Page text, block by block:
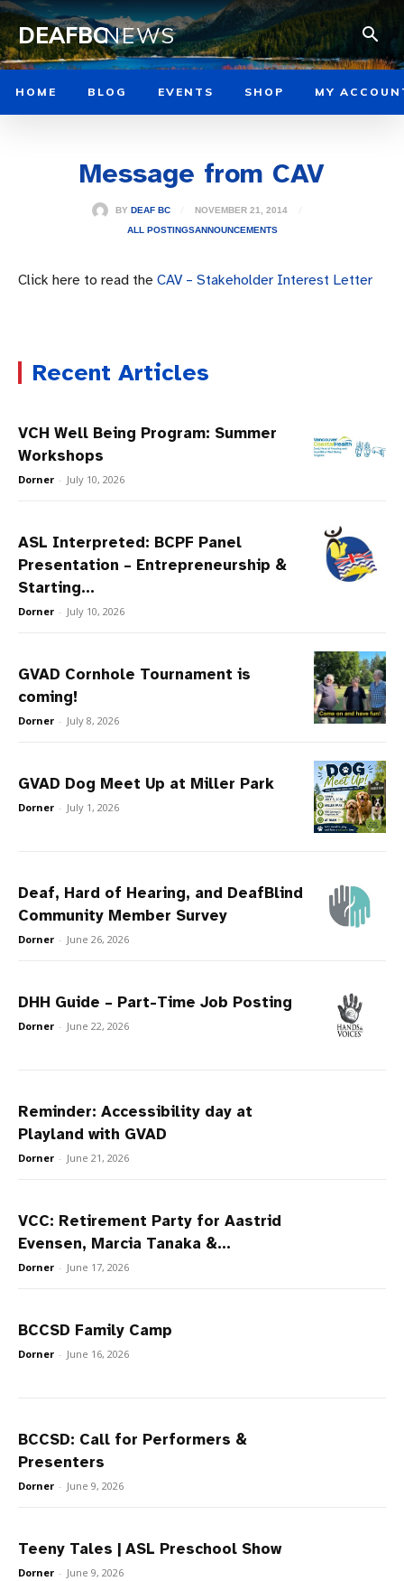
DEAFBCNEWS
HOME BLOG EVENTS SHOP MY
Message from CAV
BY DEAF BC
NOVEMBER 21, 2014
ALL POSTINGSANNOUNCEMENTS
Click here to read the CAV – Stakeholder Interest Letter
Recent Articles
VCH Well Being Program: Summer
Workshops
Dorner - July 10, 2026
ASL Interpreted: BCPF Panel
Presentation – Entrepreneurship &
Starting...
Dorner - July 10, 2026
GVAD Cornhole Tournament is
coming!
Dorner - July 8, 2026
GVAD Dog Meet Up at Miller Park
Dorner - July 1, 2026
Deaf, Hard of Hearing, and DeafBlind
Community Member Survey
Dorner - June 26, 2026
DHH Guide – Part-Time Job Posting
Dorner - June 22, 2026
Reminder: Accessibility day at
Playland with GVAD
Dorner - June 21, 2026
VCC: Retirement Party for Aastrid
Evensen, Marcia Tanaka &...
Dorner - June 17, 2026
BCCSD Family Camp
Dorner - June 16, 2026
BCCSD: Call for Performers &
Presenters
Dorner - June 9, 2026
Teeny Tales | ASL Preschool Show
Dorner - June 9, 2026